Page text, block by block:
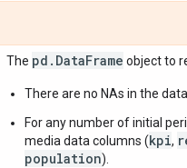
The pd . DataFrame object to
There are no NAs in the
For any number of initial
media data columns (kpi,
population).